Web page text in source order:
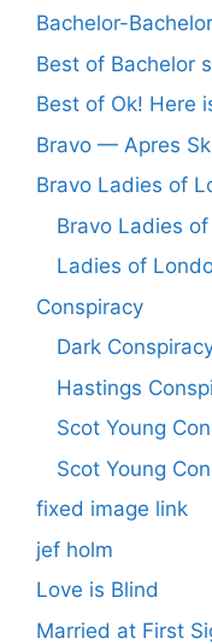
Bachelor-
Best of Bachelor
Best of Ok! Here
Bravo — Apres
Bravo Ladies of
Bravo Ladies
Ladies of
Conspiracy
Dark
Hastings
Scot Young
Scot Young
fixed image link
jef holm
Love is Blind
Married at First